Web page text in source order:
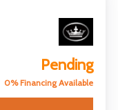
Pending
0% Financing Available